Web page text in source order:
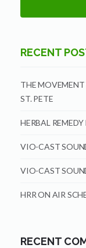
RECENT
THE MOVEMENT
ST. PETE
HERBAL
VIO-CAST
VIO-CAST
HRR ON AIR
RECENT